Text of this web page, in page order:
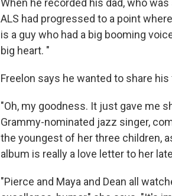
When he recorded his dad, who
ALS had progressed to a point
is a guy who had a big booming
big heart. "
Freelon says he wanted to share
"Oh, my goodness. It just gave me
Grammy-nominated jazz singer,
the youngest of her three children,
album is really a love letter to her
"Pierce and Maya and Dean all